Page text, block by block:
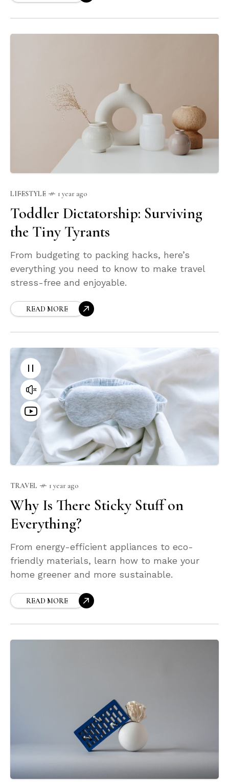
LIFESTYLE 1 year ago
Toddler Dictatorship: Surviving
the Tiny Tyrants
From budgeting to packing hacks, here’s
everything you need to know to make travel
stress-free and enjoyable.
READ MORE
TRAVEL 1 year ago
Why Is There Sticky Stuff on
Everything?
From energy-efficient appliances to eco-
friendly materials, learn how to make your
home greener and more sustainable.
READ MORE